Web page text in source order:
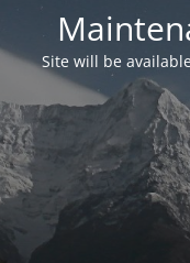
Site will be